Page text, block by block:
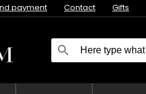
payment Contact Gifts